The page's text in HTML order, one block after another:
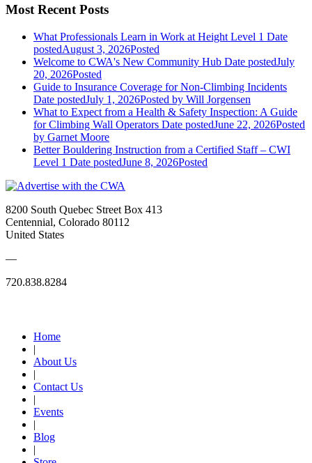
Most Recent Posts
What Professionals Learn in Work at Height Level 1 Date
postedAugust 3, 2026Posted
Welcome to CWA's New Community Hub Date postedJuly
20, 2026Posted
Guide to Insurance Coverage for Non-Climbing Incidents
Date postedJuly 1, 2026Posted by Will Jorgensen
What to Expect from a Health & Safety Inspection: A Guide
for Climbing Wall Operators Date postedJune 22, 2026Posted
by Garnet Moore
Better Bouldering Instruction from a Certified Staff – CWI
Level 1 Date postedJune 8, 2026Posted
8200 South Quebec Street Box 413
Centennial, Colorado 80112
United States
—
720.838.8284
Home
|
About Us
|
Contact Us
|
Events
|
Blog
|